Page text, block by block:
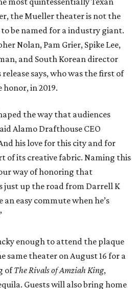
the Mueller theater is not the
be named for a industry giant.
Nolan, Pam Grier, Spike Lee,
and South Korean director
release says, who was the first of
in 2019.
the way that audiences
Alamo Drafthouse CEO
his love for this city and for
of its creative fabric. Naming this
way of honoring that
just up the road from Darrell K
an easy commute when he’s
enough to attend the plaque
same theater on August 16 for a
ofThe Rivals of Amziah King,
Guests will also bring home